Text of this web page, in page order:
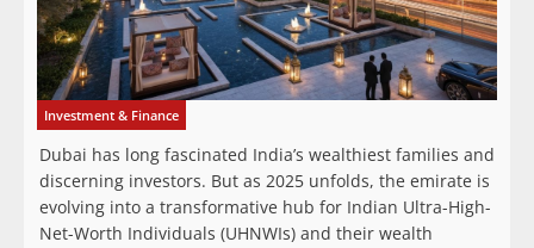
Investment & Finance
Dubai has long fascinated India’s wealthiest families and
discerning investors. But as 2025 unfolds, the emirate is
evolving into a transformative hub for Indian Ultra-High-
Net-Worth Individuals (UHNWIs) and their wealth